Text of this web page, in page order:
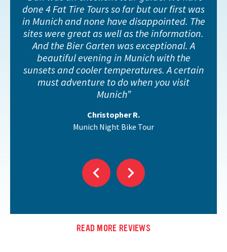
done 4 Fat Tire Tours so far but our first was
in Munich and none have disappointed. The
sites were great as well as the information.
And the Bier Garten was exceptional. A
beautiful evening in Munich with the
sunsets and cooler temperatures. A certain
must adventure to do when you visit
Munich
Christopher R.
Munich Night Bike Tour
READ MORE REVIEWS